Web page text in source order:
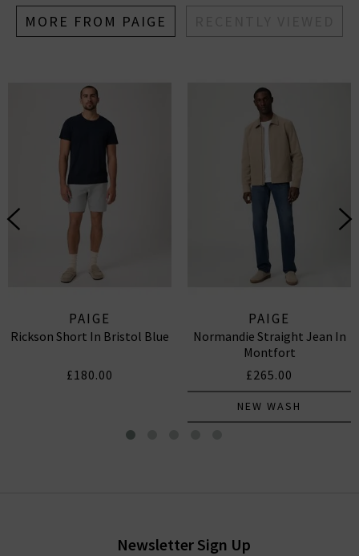
MORE FROM PAIGE
PAIGE
Rickson Short In Bristol Blue
£180.00
PAIGE
Normandie Straight Jean In
Montfort
£265.00
NEW WASH
Newsletter Sign Up